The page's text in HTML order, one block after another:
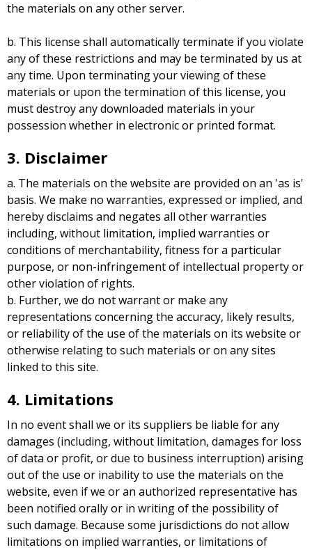
the materials on any other server.
b. This license shall automatically terminate if you violate
any of these restrictions and may be terminated by us at
any time. Upon terminating your viewing of these
materials or upon the termination of this license, you
must destroy any downloaded materials in your
possession whether in electronic or printed format.
3. Disclaimer
a. The materials on the website are provided on an 'as is'
basis. We make no warranties, expressed or implied, and
hereby disclaims and negates all other warranties
including, without limitation, implied warranties or
conditions of merchantability, fitness for a particular
purpose, or non-infringement of intellectual property or
other violation of rights.
b. Further, we do not warrant or make any
representations concerning the accuracy, likely results,
or reliability of the use of the materials on its website or
otherwise relating to such materials or on any sites
linked to this site.
4. Limitations
In no event shall we or its suppliers be liable for any
damages (including, without limitation, damages for loss
of data or profit, or due to business interruption) arising
out of the use or inability to use the materials on the
website, even if we or an authorized representative has
been notified orally or in writing of the possibility of
such damage. Because some jurisdictions do not allow
limitations on implied warranties, or limitations of